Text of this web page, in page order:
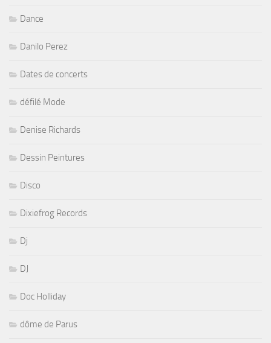
Dance
Danilo Perez
Dates de concerts
défilé Mode
Denise Richards
Dessin Peintures
Disco
Dixiefrog Records
Dj
DJ
Doc Holliday
dôme de Parus